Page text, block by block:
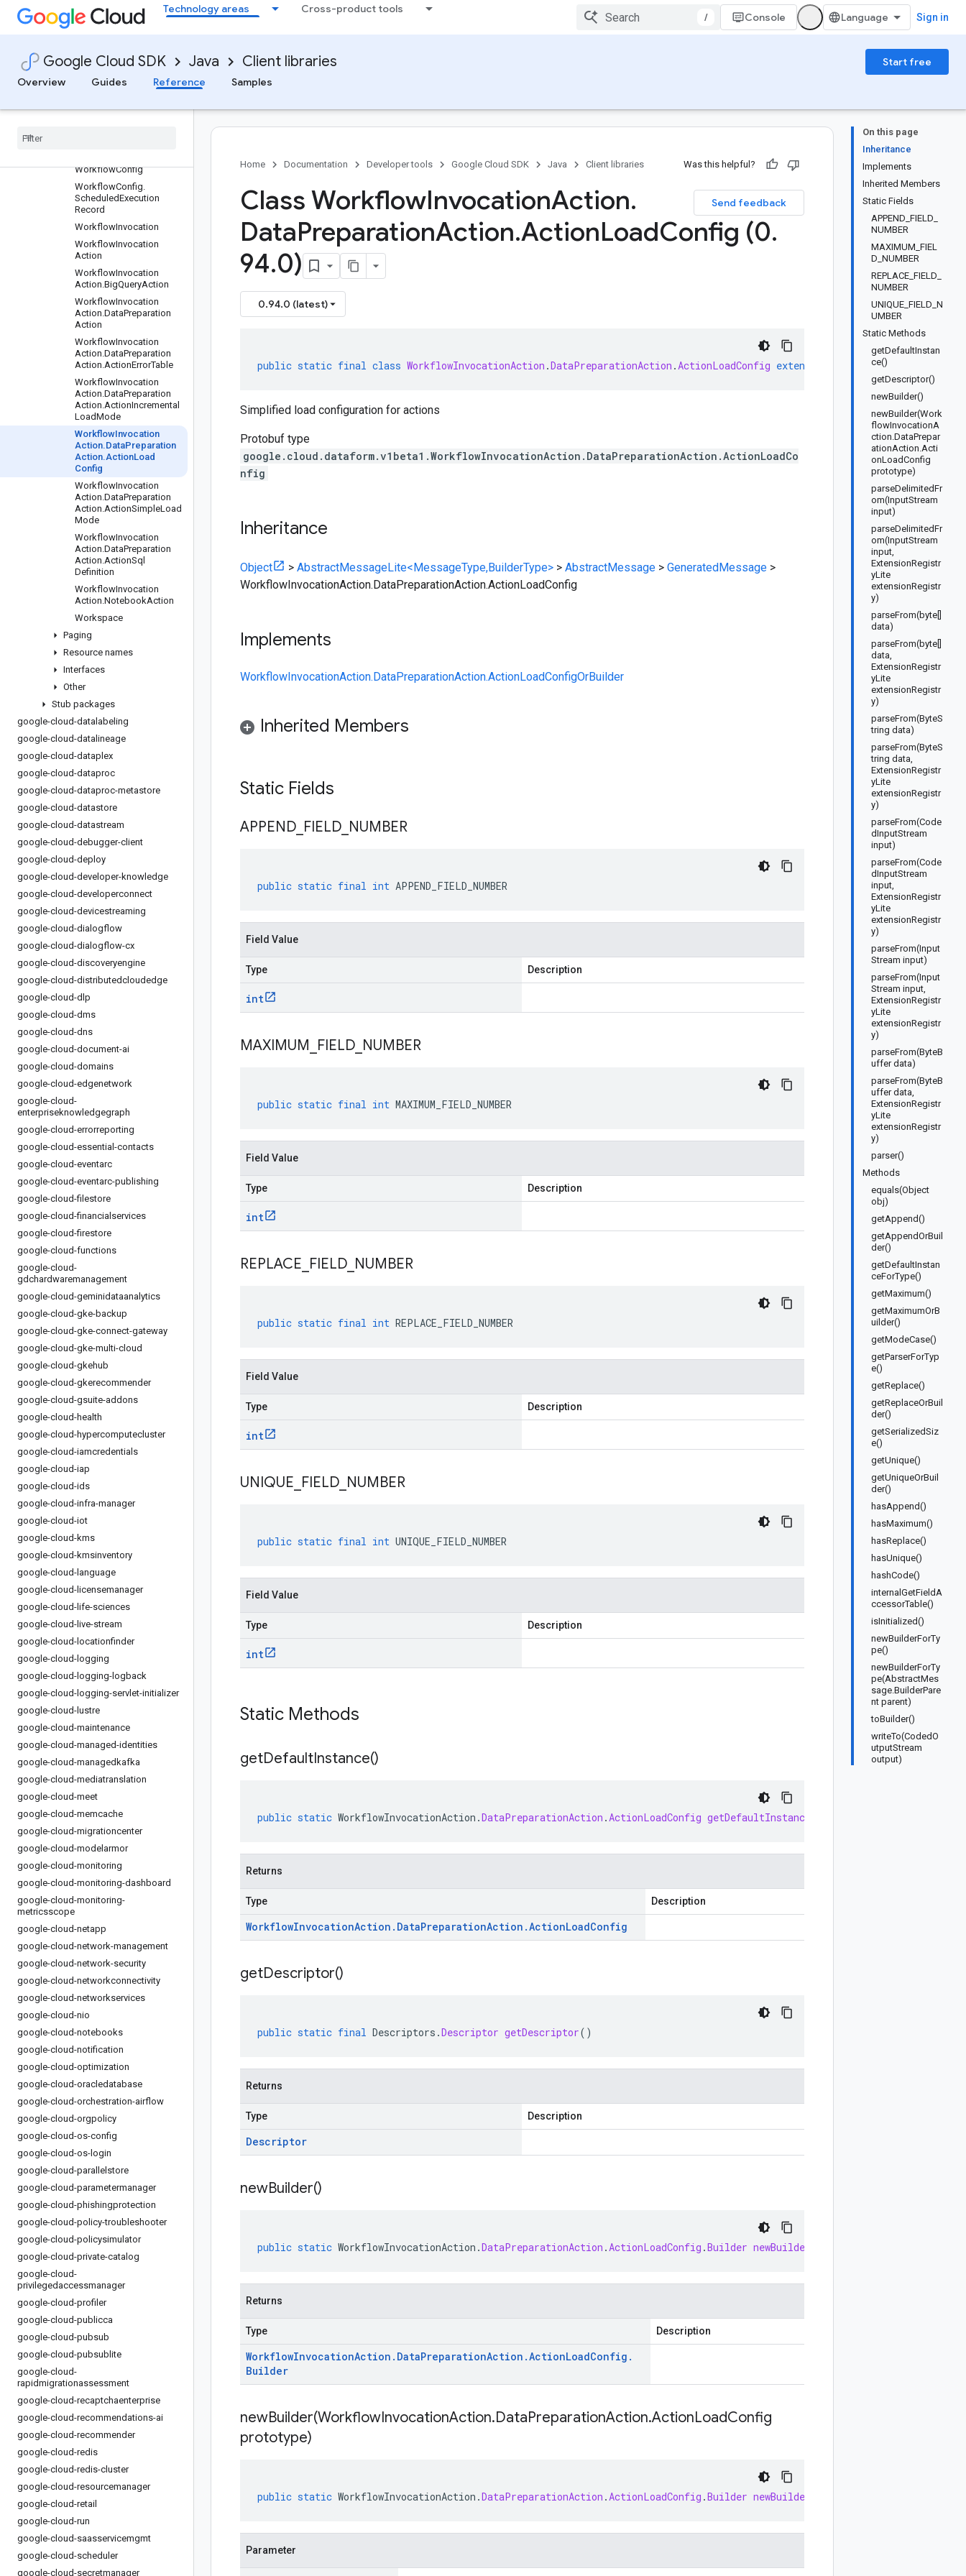
Technology areas Cross-product tools
/ Console Sign in
Google Cloud SDK Java Client libraries
Start free
Overview
Guides Reference Samples
Repository.GitRemoteSett
ings.SshAuthenticationC
mpilationOverrides
SearchResult
WorkflowConfig
WorkflowConfig.
ScheduledExecution
Record
WorkflowInvocation
WorkflowInvocation
Action
WorkflowInvocation
Action.BigQueryAction
WorkflowInvocation
Action.DataPreparation
Action
WorkflowInvocation
Action.DataPreparation
Action.ActionErrorTable
WorkflowInvocation
Action.DataPreparation
Action.ActionIncremental
LoadMode
WorkflowInvocation
Action.DataPreparation
Action.ActionLoad
Config
WorkflowInvocation
Action.DataPreparation
Action.ActionSimpleLoad
Mode
WorkflowInvocation
Action.DataPreparation
Action.ActionSql
Definition
WorkflowInvocation
Action.NotebookAction
Workspace
Paging
Resource names
Interfaces
Other
Stub packages
google-cloud-datalabeling
google-cloud-datalineage
google-cloud-dataplex
google-cloud-dataproc
google-cloud-dataproc-metastore
google-cloud-datastore
google-cloud-datastream
google-cloud-debugger-client
google-cloud-deploy
google-cloud-developer-knowledge
google-cloud-developerconnect
google-cloud-devicestreaming
google-cloud-dialogflow
google-cloud-dialogflow-cx
google-cloud-discoveryengine
google-cloud-distributedcloudedge
google-cloud-dlp
google-cloud-dms
google-cloud-dns
google-cloud-document-ai
google-cloud-domains
google-cloud-edgenetwork
google-cloud-
enterpriseknowledgegraph
google-cloud-errorreporting
google-cloud-essential-contacts
google-cloud-eventarc
google-cloud-eventarc-publishing
google-cloud-filestore
google-cloud-financialservices
google-cloud-firestore
google-cloud-functions
google-cloud-
gdchardwaremanagement
google-cloud-geminidataanalytics
google-cloud-gke-backup
google-cloud-gke-connect-gateway
google-cloud-gke-multi-cloud
google-cloud-gkehub
google-cloud-gkerecommender
google-cloud-gsuite-addons
google-cloud-health
google-cloud-hypercomputecluster
google-cloud-iamcredentials
google-cloud-iap
google-cloud-ids
google-cloud-infra-manager
google-cloud-iot
google-cloud-kms
google-cloud-kmsinventory
google-cloud-language
google-cloud-licensemanager
google-cloud-life-sciences
google-cloud-live-stream
google-cloud-locationfinder
google-cloud-logging
google-cloud-logging-logback
google-cloud-logging-servlet-initializer
google-cloud-lustre
google-cloud-maintenance
google-cloud-managed-identities
google-cloud-managedkafka
google-cloud-mediatranslation
google-cloud-meet
google-cloud-memcache
google-cloud-migrationcenter
google-cloud-modelarmor
google-cloud-monitoring
google-cloud-monitoring-dashboard
google-cloud-monitoring-
metricsscope
google-cloud-netapp
google-cloud-network-management
google-cloud-network-security
google-cloud-networkconnectivity
google-cloud-networkservices
google-cloud-nio
google-cloud-notebooks
google-cloud-notification
google-cloud-optimization
google-cloud-oracledatabase
google-cloud-orchestration-airflow
google-cloud-orgpolicy
google-cloud-os-config
google-cloud-os-login
google-cloud-parallelstore
google-cloud-parametermanager
google-cloud-phishingprotection
google-cloud-policy-troubleshooter
google-cloud-policysimulator
google-cloud-private-catalog
google-cloud-
privilegedaccessmanager
google-cloud-profiler
google-cloud-publicca
google-cloud-pubsub
google-cloud-pubsublite
google-cloud-
rapidmigrationassessment
google-cloud-recaptchaenterprise
google-cloud-recommendations-ai
google-cloud-recommender
google-cloud-redis
google-cloud-redis-cluster
google-cloud-resourcemanager
google-cloud-retail
google-cloud-run
google-cloud-saasservicemgmt
google-cloud-scheduler
google-cloud-secretmanager
On this page
Inheritance
Implements
Inherited Members
Static Fields
APPEND_FIELD_
NUMBER
MAXIMUM_FIEL
D_NUMBER
REPLACE_FIELD_
NUMBER
UNIQUE_FIELD_N
UMBER
Static Methods
getDefaultInstan
ce()
getDescriptor()
newBuilder()
newBuilder(Work
flowInvocationA
ction.DataPrepar
ationAction.Acti
onLoadConfig
prototype)
parseDelimitedFr
om(InputStream
input)
parseDelimitedFr
om(InputStream
input,
ExtensionRegistr
yLite
extensionRegistr
y)
parseFrom(byte[]
data)
parseFrom(byte[]
data,
ExtensionRegistr
yLite
extensionRegistr
y)
parseFrom(ByteS
tring data)
parseFrom(ByteS
tring data,
ExtensionRegistr
yLite
extensionRegistr
y)
parseFrom(Code
dInputStream
input)
parseFrom(Code
dInputStream
input,
ExtensionRegistr
yLite
extensionRegistr
y)
parseFrom(Input
Stream input)
parseFrom(Input
Stream input,
ExtensionRegistr
yLite
extensionRegistr
y)
parseFrom(ByteB
uffer data)
parseFrom(ByteB
uffer data,
ExtensionRegistr
yLite
extensionRegistr
y)
parser()
Methods
equals(Object
obj)
getAppend()
getAppendOrBuil
der()
getDefaultInstan
ceForType()
getMaximum()
getMaximumOrB
uilder()
getModeCase()
getParserForTyp
e()
getReplace()
getReplaceOrBuil
der()
getSerializedSiz
e()
getUnique()
getUniqueOrBuil
der()
hasAppend()
hasMaximum()
hasReplace()
hasUnique()
hashCode()
internalGetFieldA
ccessorTable()
isInitialized()
newBuilderForTy
pe()
newBuilderForTy
pe(AbstractMes
sage.BuilderPare
nt parent)
toBuilder()
writeTo(CodedO
utputStream
output)
Home Documentation Developer tools Google Cloud SDK Java Client libraries Was this helpful?
Send feedback
Class WorkflowInvocationAction.
DataPreparationAction.ActionLoadConfig (0.
94.0)
0.94.0 (latest)
public static final class WorkflowInvocationAction .DataPreparationAction .ActionLoadConfig extends GeneratedMessage
Simplified load configuration for actions
Protobuf type
google.cloud.dataform.v1beta1.WorkflowInvocationAction.DataPreparationAction.ActionLoadCo
nfig
Inheritance
Object > AbstractMessageLite<MessageType,BuilderType> > AbstractMessage > GeneratedMessage >
WorkflowInvocationAction.DataPreparationAction.ActionLoadConfig
Implements
WorkflowInvocationAction.DataPreparationAction.ActionLoadConfigOrBuilder
Inherited Members
Static Fields
APPEND FIELD NUMBER
public static final int APPEND_FIELD_NUMBER
Field Value
Type Description
int
MAXIMUM FIELD NUMBER
public static final int MAXIMUM_FIELD_NUMBER
Field Value
Type Description
int
REPLACE FIELD NUMBER
public static final int REPLACE_FIELD_NUMBER
Field Value
Type Description
int
UNIQUE FIELD NUMBER
public static final int UNIQUE_FIELD_NUMBER
Field Value
Type Description
int
Static Methods
getDefaultInstance()
public static WorkflowInvocationAction .DataPreparationAction .ActionLoadConfig getDefaultInstance
Returns
Type Description
WorkflowInvocationAction . DataPreparationAction .ActionLoadConfig
getDescriptor()
public static final Descriptors .Descriptor getDescriptor()
Returns
Type Description
Descriptor
newBuilder()
public static WorkflowInvocationAction .DataPreparationAction .ActionLoadConfig .Builder newBuilder
Returns
Type Description
WorkflowInvocationAction . DataPreparationAction .ActionLoadConfig .
Builder
newBuilder(WorkflowInvocationAction.DataPreparationAction.ActionLoadConfig
prototype)
public static WorkflowInvocationAction .DataPreparationAction .ActionLoadConfig .Builder newBuilder
Parameter